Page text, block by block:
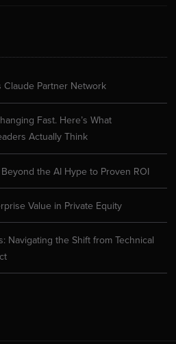
Claude Partner Network
Fast. Here’s What
Actually Think
the AI Hype to Proven ROI
Value in Private Equity
Navigating the Shift from Technical